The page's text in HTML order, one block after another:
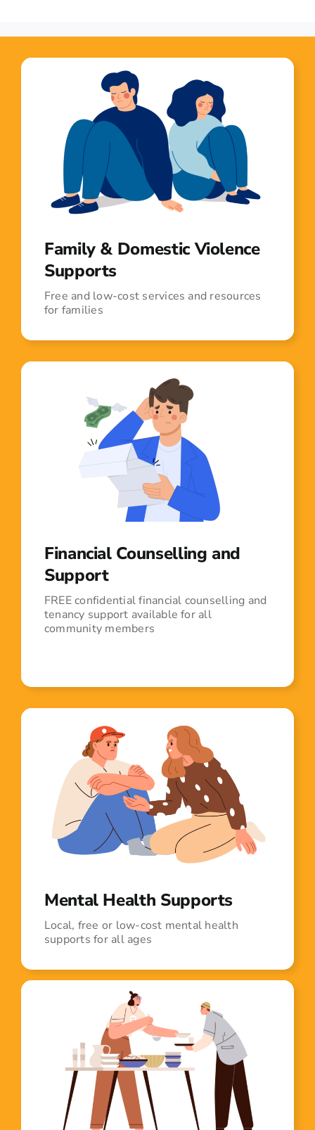
Family & Domestic Violence
Supports
Free and low-cost services and resources
for families
Financial Counselling and
Support
FREE confidential financial counselling and
tenancy support available for all
community members
Mental Health Supports
Local, free or low-cost mental health
supports for all ages